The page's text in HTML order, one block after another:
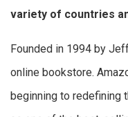
variety of countries
Founded in 1994 by
online bookstore.
beginning to redefining